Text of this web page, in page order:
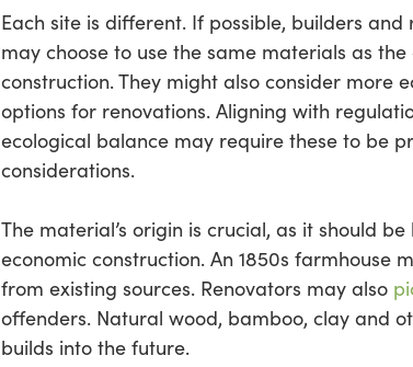
Each site is different. If possible, builders and
may choose to use the same materials as
construction. They might also consider more
options for renovations. Aligning with
ecological balance may require these to be
considerations.
The material’s origin is crucial, as it should
economic construction. An 1850s farmhouse
from existing sources. Renovators may also
offenders. Natural wood, bamboo, clay and
builds into the future.